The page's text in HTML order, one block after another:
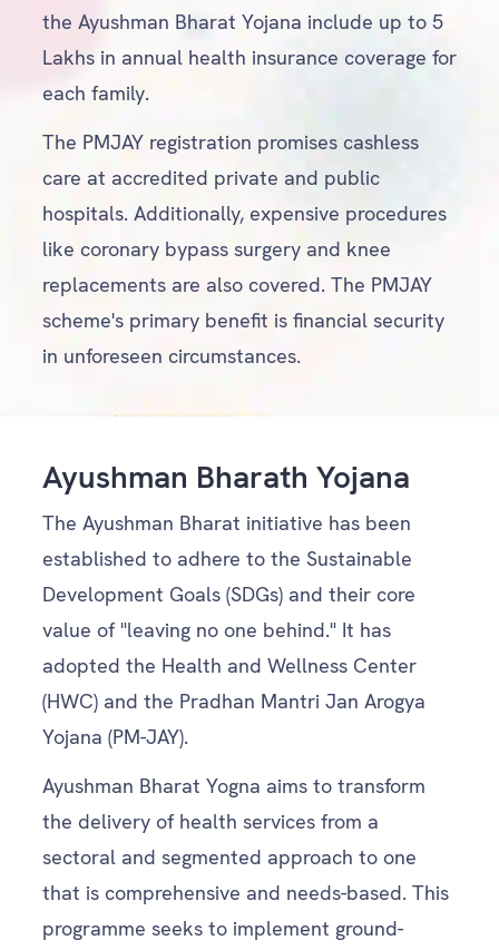
the Ayushman Bharat Yojana include up to 5
Lakhs in annual health insurance coverage for
each family.
The PMJAY registration promises cashless
care at accredited private and public
hospitals. Additionally, expensive procedures
like coronary bypass surgery and knee
replacements are also covered. The PMJAY
scheme's primary benefit is financial security
in unforeseen circumstances.
Ayushman Bharath Yojana
The Ayushman Bharat initiative has been
established to adhere to the Sustainable
Development Goals (SDGs) and their core
value of "leaving no one behind." It has
adopted the Health and Wellness Center
(HWC) and the Pradhan Mantri Jan Arogya
Yojana (PM-JAY).
Ayushman Bharat Yogna aims to transform
the delivery of health services from a
sectoral and segmented approach to one
that is comprehensive and needs-based. This
programme seeks to implement ground-